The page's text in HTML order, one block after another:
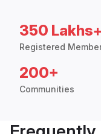
350 Lakhs+
Registered
200+
Communities